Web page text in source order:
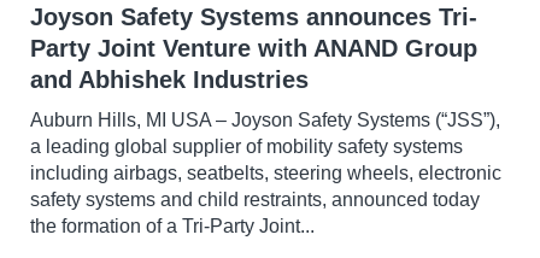
Joyson Safety Systems announces Tri-
Party Joint Venture with ANAND Group
and Abhishek Industries
Auburn Hills, MI USA – Joyson Safety Systems (“JSS”),
a leading global supplier of mobility safety systems
including airbags, seatbelts, steering wheels, electronic
safety systems and child restraints, announced today
the formation of a Tri-Party Joint...